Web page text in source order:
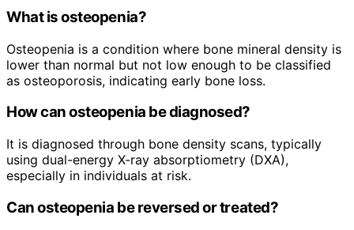
What is osteopenia?
Osteopenia is a condition where bone mineral density is
lower than normal but not low enough to be classified
as osteoporosis, indicating early bone loss.
How can osteopenia be diagnosed?
It is diagnosed through bone density scans, typically
using dual-energy X-ray absorptiometry (DXA),
especially in individuals at risk.
Can osteopenia be reversed or treated?